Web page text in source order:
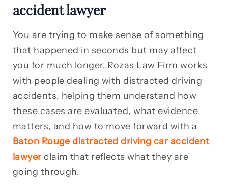
accident lawyer
You are trying to make sense of something
that happened in seconds but may affect
you for much longer. Rozas Law Firm works
with people dealing with distracted driving
accidents, helping them understand how
these cases are evaluated, what evidence
matters, and how to move forward with a
Baton Rouge distracted driving car accident
lawyer claim that reflects what they are
going through.